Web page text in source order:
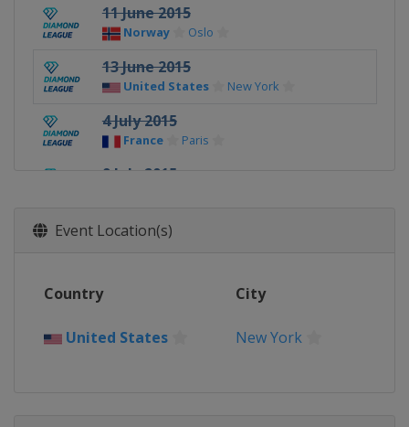
11 June 2015
Norway Oslo
13 June 2015
United States New York
4 July 2015
France Paris
9 July 2015
17 July 2015
London
30 July 2015
Event Location(s)
Country City
United States New York